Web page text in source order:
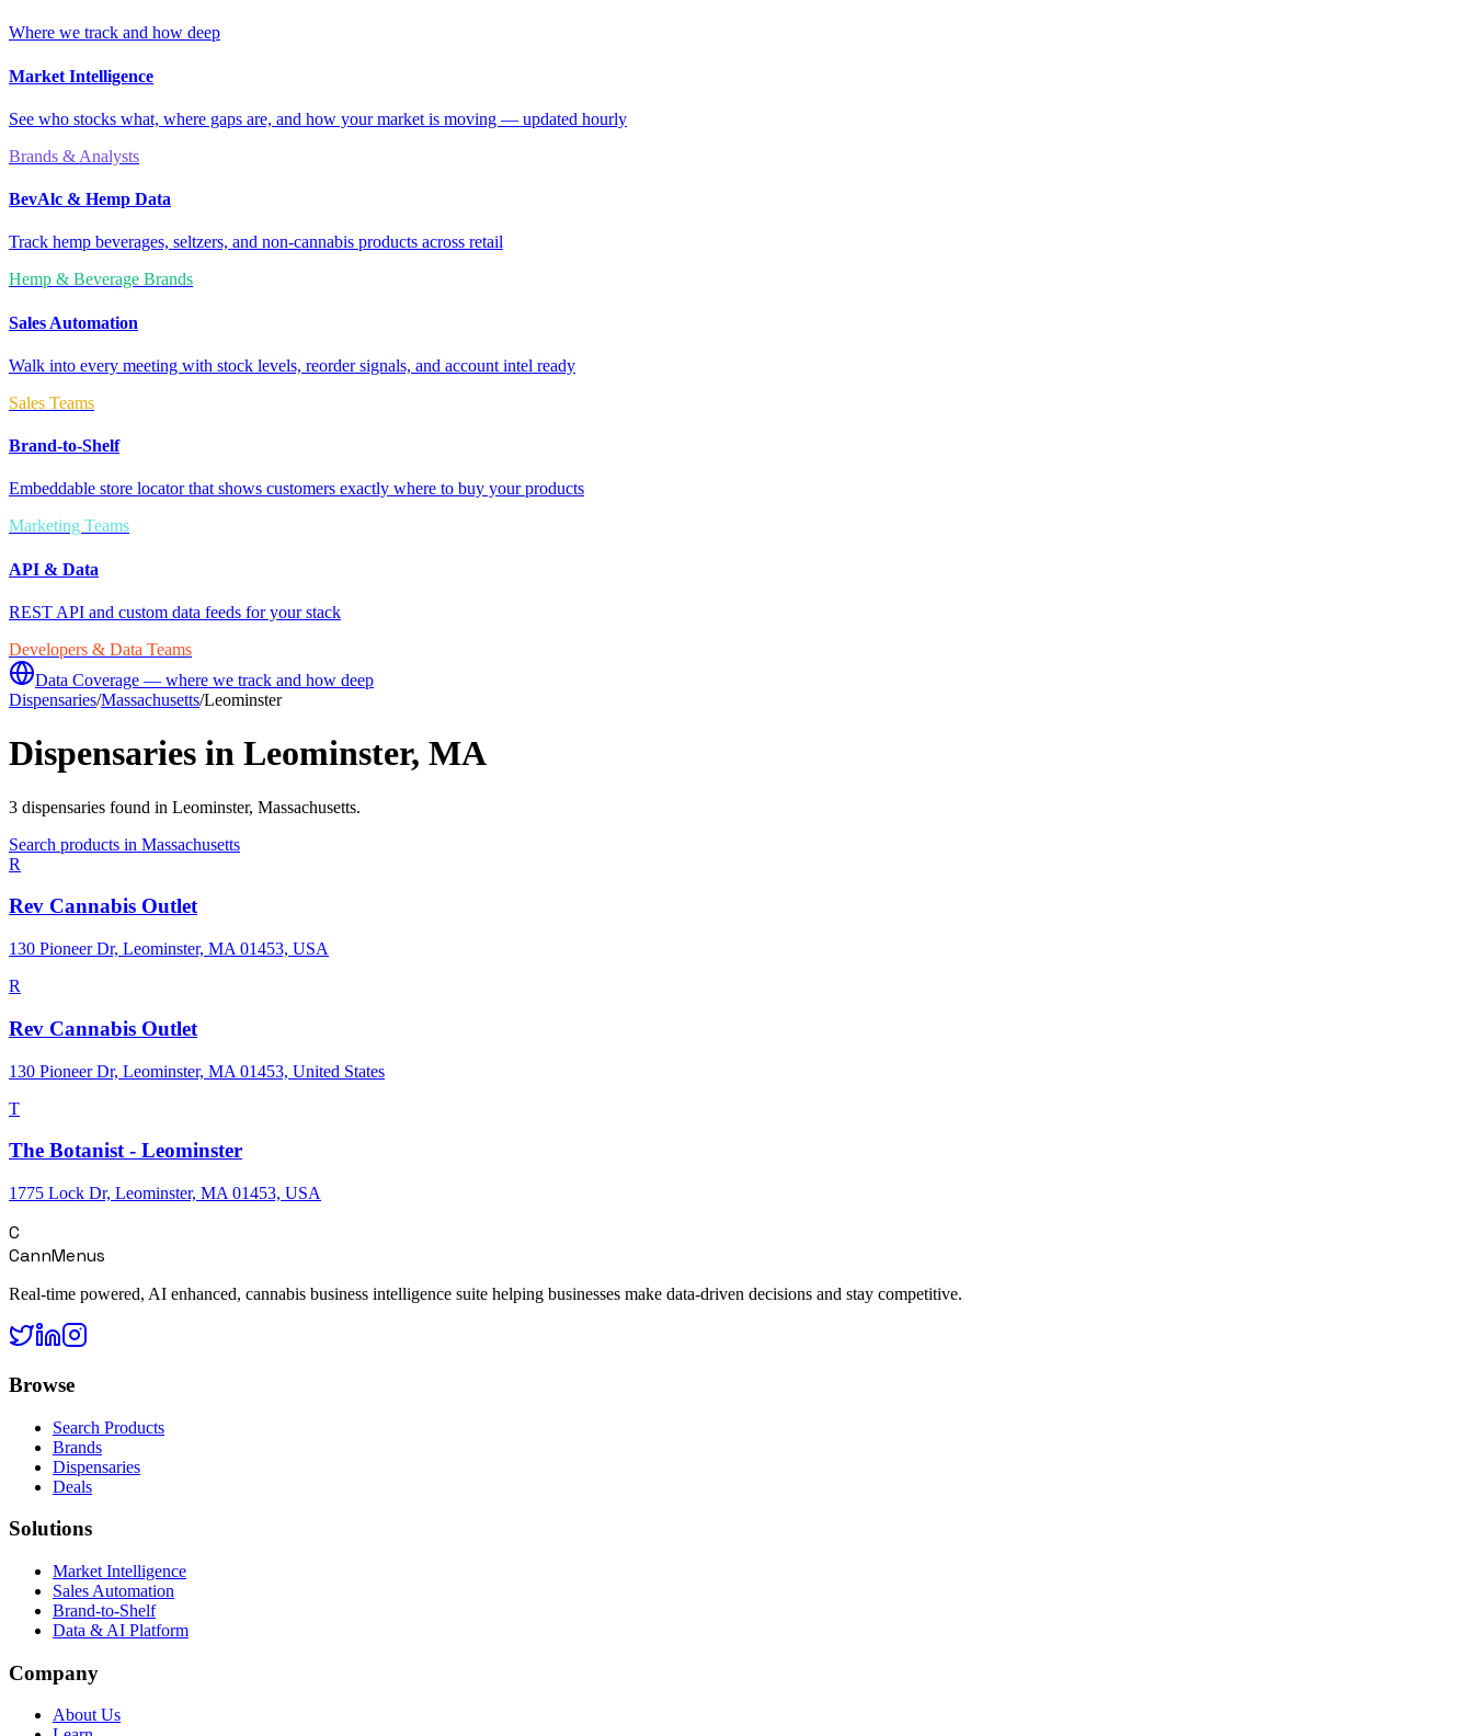
Where we track and how deep
Market Intelligence
See who stocks what, where gaps are, and how your market is moving — updated hourly
Brands & Analysts
BevAlc & Hemp Data
Track hemp beverages, seltzers, and non-cannabis products across retail
Hemp & Beverage Brands
Sales Automation
Walk into every meeting with stock levels, reorder signals, and account intel ready
Sales Teams
Brand-to-Shelf
Embeddable store locator that shows customers exactly where to buy your products
Marketing Teams
API & Data
REST API and custom data feeds for your stack
Developers & Data Teams
Data Coverage — where we track and how deep
Dispensaries/Massachusetts/Leominster
Dispensaries in Leominster, MA
3 dispensaries found in Leominster, Massachusetts.
Search products in Massachusetts
R
Rev Cannabis Outlet
130 Pioneer Dr, Leominster, MA 01453, USA
R
Rev Cannabis Outlet
130 Pioneer Dr, Leominster, MA 01453, United States
T
The Botanist - Leominster
1775 Lock Dr, Leominster, MA 01453, USA
C
CannMenus
Real-time powered, AI enhanced, cannabis business intelligence suite helping businesses make data-driven decisions and stay competitive.
Browse
Search Products
Brands
Dispensaries
Deals
Solutions
Market Intelligence
Sales Automation
Brand-to-Shelf
Data & AI Platform
Company
About Us